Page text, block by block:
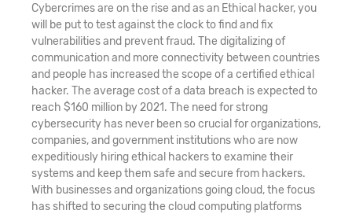
Cybercrimes are on the rise and as an Ethical hacker, you
will be put to test against the clock to find and fix
vulnerabilities and prevent fraud. The digitalizing of
communication and more connectivity between countries
and people has increased the scope of a certified ethical
hacker. The average cost of a data breach is expected to
reach $160 million by 2021. The need for strong
cybersecurity has never been so crucial for organizations,
companies, and government institutions who are now
expeditiously hiring ethical hackers to examine their
systems and keep them safe and secure from hackers.
With businesses and organizations going cloud, the focus
has shifted to securing the cloud computing platforms